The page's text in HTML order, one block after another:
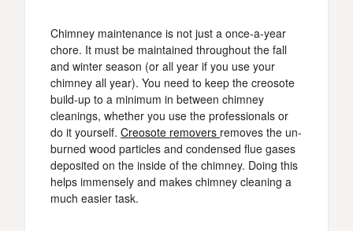
Chimney maintenance is not just a once-a-year
chore. It must be maintained throughout the fall
and winter season (or all year if you use your
chimney all year). You need to keep the creosote
build-up to a minimum in between chimney
cleanings, whether you use the professionals or
do it yourself. Creosote removers removes the un-
burned wood particles and condensed flue gases
deposited on the inside of the chimney. Doing this
helps immensely and makes chimney cleaning a
much easier task.